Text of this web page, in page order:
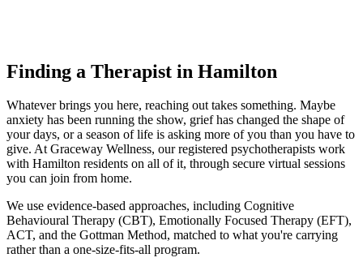
Finding a Therapist in Hamilton
Whatever brings you here, reaching out takes something. Maybe
anxiety has been running the show, grief has changed the shape of
your days, or a season of life is asking more of you than you have to
give. At Graceway Wellness, our registered psychotherapists work
with Hamilton residents on all of it, through secure virtual sessions
you can join from home.
We use evidence-based approaches, including Cognitive
Behavioural Therapy (CBT), Emotionally Focused Therapy (EFT),
ACT, and the Gottman Method, matched to what you're carrying
rather than a one-size-fits-all program.